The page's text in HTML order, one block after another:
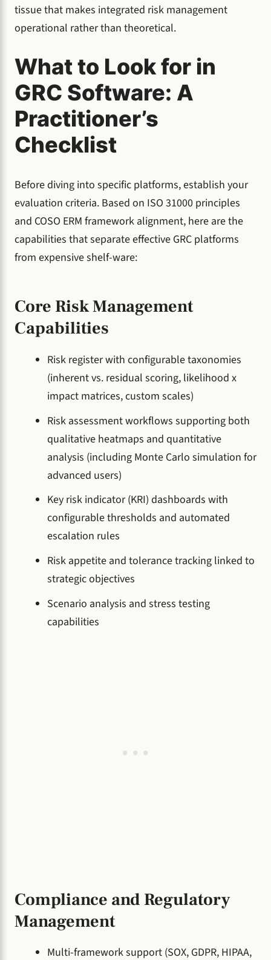
tissue that makes integrated risk management
operational rather than theoretical.
What to Look for in
GRC Software: A
Practitioner’s
Checklist
Before diving into specific platforms, establish your
evaluation criteria. Based on ISO 31000 principles
and COSO ERM framework alignment, here are the
capabilities that separate effective GRC platforms
from expensive shelf-ware:
Core Risk Management
Capabilities
Risk register with configurable taxonomies
(inherent vs. residual scoring, likelihood x
impact matrices, custom scales)
Risk assessment workflows supporting both
qualitative heatmaps and quantitative
analysis (including Monte Carlo simulation for
advanced users)
Key risk indicator (KRI) dashboards with
configurable thresholds and automated
escalation rules
Risk appetite and tolerance tracking linked to
strategic objectives
Scenario analysis and stress testing
capabilities
Compliance and Regulatory
Management
Multi-framework support (SOX, GDPR, HIPAA,